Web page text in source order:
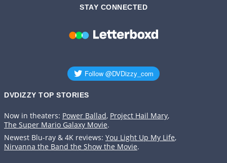
STAY CONNECTED
DVDIZZY TOP STORIES️️
Now in theaters: Power Ballad, Project Hail Mary,
The Super Mario Galaxy Movie.
Newest Blu-ray & 4K reviews: You Light Up My Life,
Nirvanna the Band the Show the Movie.